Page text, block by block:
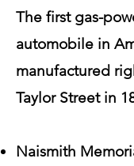
The first gas-
automobile in
manufactured
Taylor Street in
Naismith